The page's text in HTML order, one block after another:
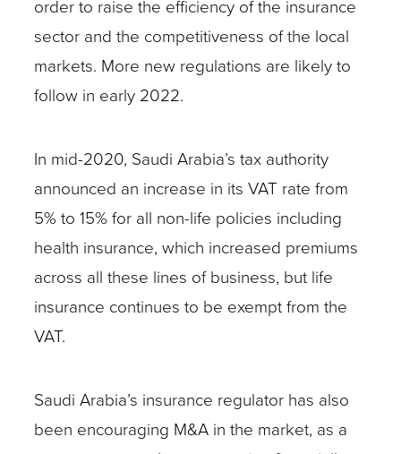
order to raise the efficiency of the insurance
sector and the competitiveness of the local
markets. More new regulations are likely to
follow in early 2022.
In mid-2020, Saudi Arabia’s tax authority
announced an increase in its VAT rate from
5% to 15% for all non-life policies including
health insurance, which increased premiums
across all these lines of business, but life
insurance continues to be exempt from the
VAT.
Saudi Arabia’s insurance regulator has also
been encouraging M&A in the market, as a